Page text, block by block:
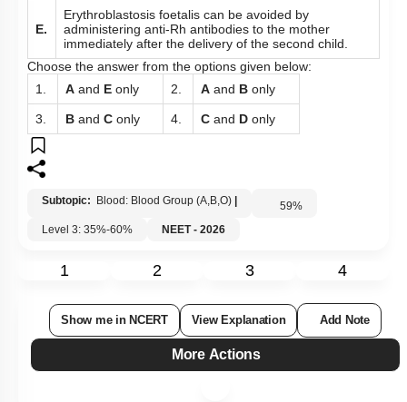
E.
Erythroblastosis foetalis can be avoided by
administering anti-Rh antibodies to the mother
immediately after the delivery of the second child.
Choose the answer from the options given below:
1.
A and E only 2. A and B only
3. B and C only 4. C and D only
Subtopic: Blood: Blood Group (A,B,O) 59%
Level 3: 35%-60%
NEET - 2026
1 2 3 4
Show me in NCERT View Explanation Add Note
More Actions